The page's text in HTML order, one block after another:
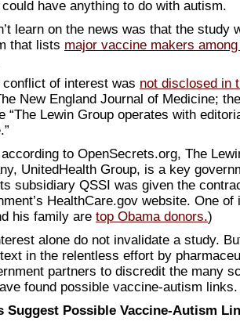
have anything to do with autism.
learn on the news was that the study
that lists major vaccine makers
of interest was not disclosed in
New England Journal of Medicine;
“The Lewin Group operates with
to OpenSecrets.org, The
UnitedHealth Group, is a key
subsidiary QSSI was given the
HealthCare.gov website. One of
his family are top Obama donors.)
alone do not invalidate a study.
in the relentless effort by
partners to discredit the many
found possible vaccine-autism links.
Suggest Possible Vaccine-Autism